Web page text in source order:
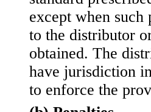
except when such
to the distributor
obtained. The
have jurisdiction
to enforce the